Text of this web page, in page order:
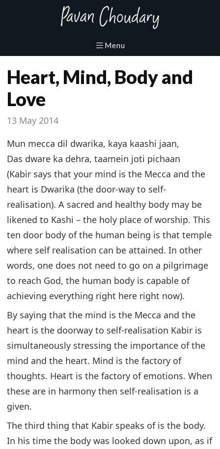
Heart, Mind, Body and
Love
13 May 2014
Mun mecca dil dwarika, kaya kaashi jaan,
Das dware ka dehra, taamein joti pichaan
(Kabir says that your mind is the Mecca and the
heart is Dwarika (the door-way to self-
realisation). A sacred and healthy body may be
likened to Kashi – the holy place of worship. This
ten door body of the human being is that temple
where self realisation can be attained. In other
words, one does not need to go on a pilgrimage
to reach God, the human body is capable of
achieving everything right here right now).
By saying that the mind is the Mecca and the
heart is the doorway to self-realisation Kabir is
simultaneously stressing the importance of the
mind and the heart. Mind is the factory of
thoughts. Heart is the factory of emotions. When
these are in harmony then self-realisation is a
given.
The third thing that Kabir speaks of is the body.
In his time the body was looked down upon, as if